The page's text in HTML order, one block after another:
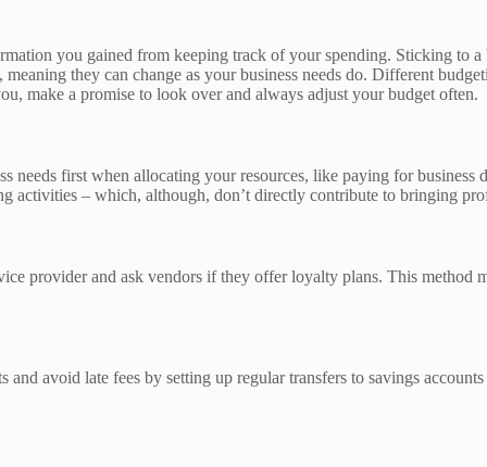
you gained from keeping track of your spending. Sticking to
they can change as your business needs do. Different
make a promise to look over and always adjust your budget often.
needs first when allocating your resources, like paying for business
activities – which, although, don’t directly contribute to bringing
provider and ask vendors if they offer loyalty plans. This method
avoid late fees by setting up regular transfers to savings